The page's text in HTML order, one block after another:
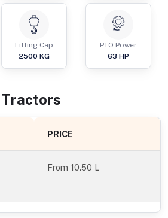
Lifting Cap
2500 KG
PTO Power
63 HP
Tractors
PRICE
From10.50 L